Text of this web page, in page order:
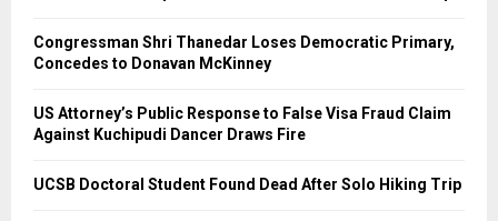
Congressman Shri Thanedar Loses Democratic Primary,
Concedes to Donavan McKinney
US Attorney’s Public Response to False Visa Fraud Claim
Against Kuchipudi Dancer Draws Fire
UCSB Doctoral Student Found Dead After Solo Hiking Trip